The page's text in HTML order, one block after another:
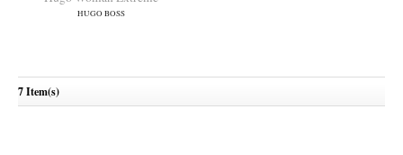
7 Item(s)